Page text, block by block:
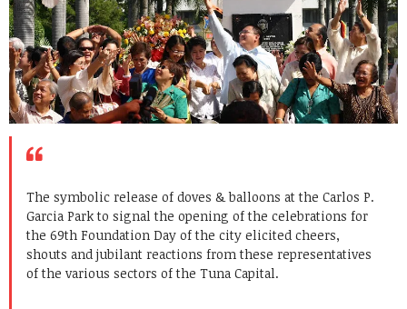
The symbolic release of doves & balloons at the Carlos P.
Garcia Park to signal the opening of the celebrations for
the 69th Foundation Day of the city elicited cheers,
shouts and jubilant reactions from these representatives
of the various sectors of the Tuna Capital.